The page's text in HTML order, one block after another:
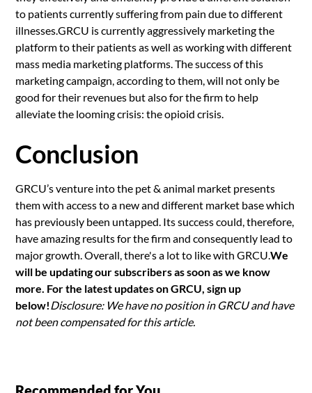
to patients currently suffering from pain due to different
illnesses.GRCU is currently aggressively marketing the
platform to their patients as well as working with different
mass media marketing platforms. The success of this
marketing campaign, according to them, will not only be
good for their revenues but also for the firm to help
alleviate the looming crisis: the opioid crisis.
Conclusion
GRCU’s venture into the pet & animal market presents
them with access to a new and different market base which
has previously been untapped. Its success could, therefore,
have amazing results for the firm and consequently lead to
major growth. Overall, there's a lot to like with GRCU.We
will be updating our subscribers as soon as we know
more. For the latest updates on GRCU, sign up
below!Disclosure: We have no position in GRCU and have
not been compensated for this article.